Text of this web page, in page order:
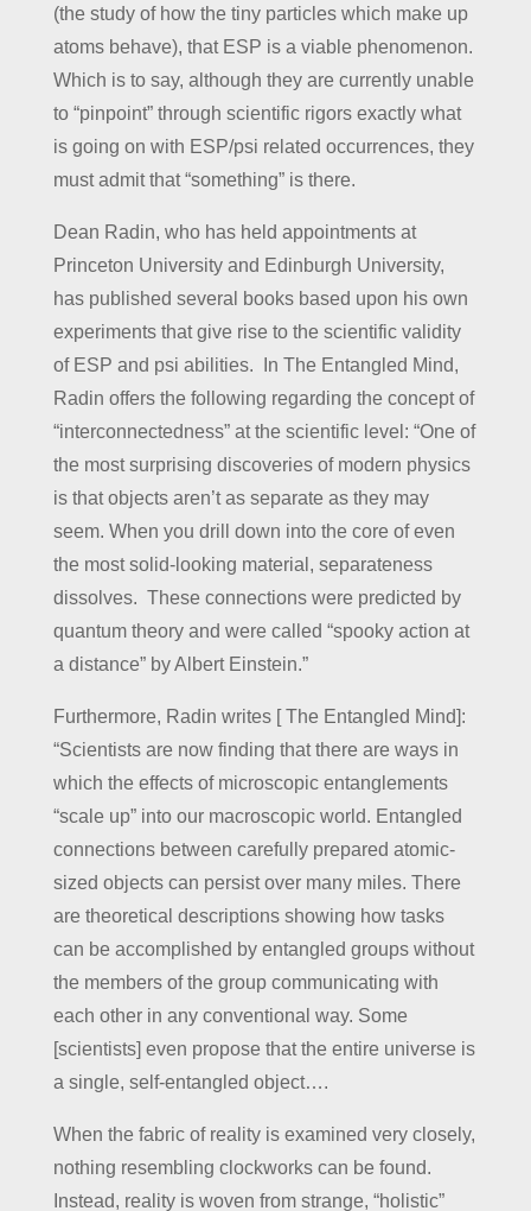
(the study of how the tiny particles which make up
atoms behave), that ESP is a viable phenomenon.
Which is to say, although they are currently unable
to “pinpoint” through scientific rigors exactly what
is going on with ESP/psi related occurrences, they
must admit that “something” is there.
Dean Radin, who has held appointments at
Princeton University and Edinburgh University,
has published several books based upon his own
experiments that give rise to the scientific validity
of ESP and psi abilities. In The Entangled Mind,
Radin offers the following regarding the concept of
“interconnectedness” at the scientific level: “One of
the most surprising discoveries of modern physics
is that objects aren’t as separate as they may
seem. When you drill down into the core of even
the most solid-looking material, separateness
dissolves. These connections were predicted by
quantum theory and were called “spooky action at
a distance” by Albert Einstein.”
Furthermore, Radin writes [ The Entangled Mind]:
“Scientists are now finding that there are ways in
which the effects of microscopic entanglements
“scale up” into our macroscopic world. Entangled
connections between carefully prepared atomic-
sized objects can persist over many miles. There
are theoretical descriptions showing how tasks
can be accomplished by entangled groups without
the members of the group communicating with
each other in any conventional way. Some
[scientists] even propose that the entire universe is
a single, self-entangled object….
When the fabric of reality is examined very closely,
nothing resembling clockworks can be found.
Instead, reality is woven from strange, “holistic”